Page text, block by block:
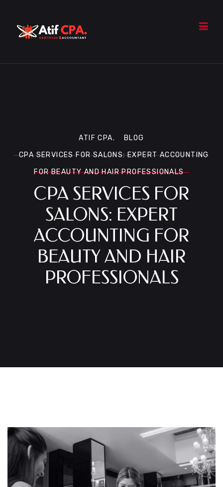
ATIF CPA.
BLOG
CPA SERVICES FOR SALONS: EXPERT ACCOUNTING
FOR BEAUTY AND HAIR PROFESSIONALS
CPA SERVICES FOR
SALONS: EXPERT
ACCOUNTING FOR
BEAUTY AND HAIR
PROFESSIONALS